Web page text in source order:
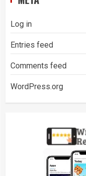
Log in
Entries feed
Comments feed
WordPress.org